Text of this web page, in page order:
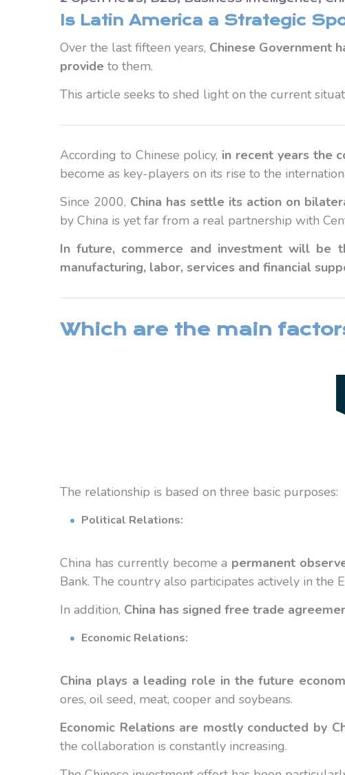
Is Latin America a Strategic
Over the last fifteen years, Chinese Government
provide to them.
This article seeks to shed light on the current
According to Chinese policy, in recent years the
become as key-players on its rise to the
Since 2000, China has settle its action on
by China is yet far from a real partnership with
In future, commerce and investment will be
manufacturing, labor, services and financial
Which are the main
The relationship is based on three basic purposes:
Political Relations:
China has currently become a permanent
Bank. The country also participates actively in the
In addition, China has signed free trade
Economic Relations:
China plays a leading role in the future
ores, oil seed, meat, cooper and soybeans.
Economic Relations are mostly conducted by
the collaboration is constantly increasing.